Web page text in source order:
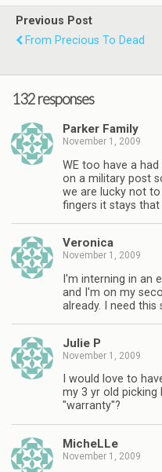
Previous Post
From Precious To Dead
132 responses
Parker Family
November 1, 2009
WE too have a
on a military post
we are lucky not
fingers it stays
Veronica
November 1, 2009
I'm interning in an
and I'm on my
already. I need
Julie P
November 1, 2009
I would love to
my 3 yr old picking
"warranty"?
MicheLLe
November 1, 2009